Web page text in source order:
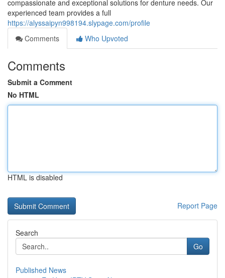
compassionate and exceptional solutions for denture needs. Our
experienced team provides a full
https://alyssaipyn998194.slypage.com/profile
Comments
Who Upvoted
Comments
Submit a Comment
No HTML
HTML is disabled
Report Page
Search
Go
Published News